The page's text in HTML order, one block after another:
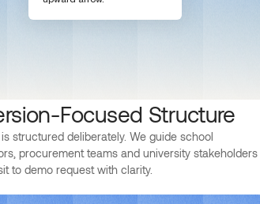
Focused Structure
structured deliberately. We guide school
procurement teams and university stakeholders
to demo request with clarity.